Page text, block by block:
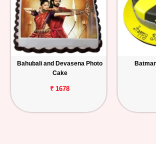
Bahubali and Devasena Photo
Cake
₹ 1678